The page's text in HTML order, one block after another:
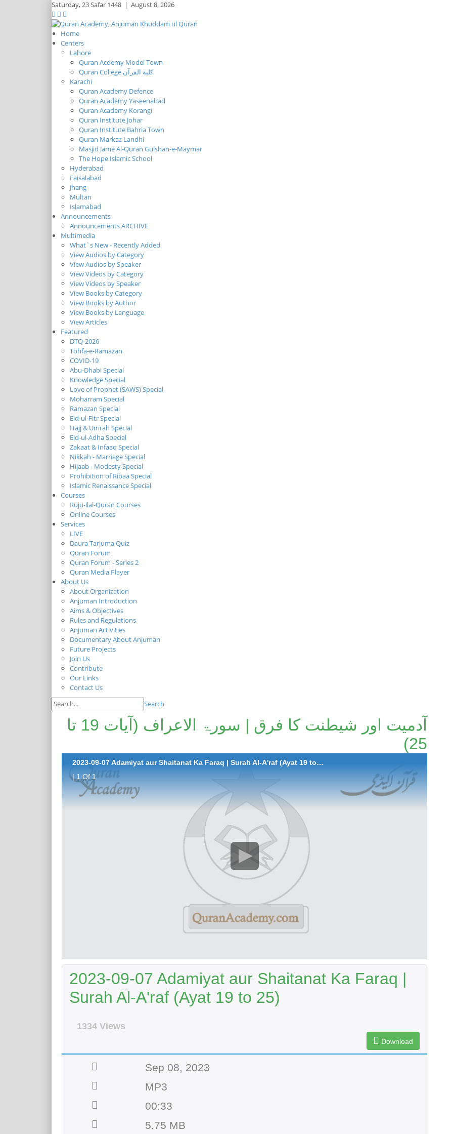
Saturday,23 Safar 1448 | August 8, 2026
Home
Centers
Lahore
Quran Acdemy Model Town
Quran College كلية القرآن
Karachi
Quran Academy Defence
Quran Academy Yaseenabad
Quran Academy Korangi
Quran Institute Johar
Quran Institute Bahria Town
Quran Markaz Landhi
Masjid Jame Al-Quran Gulshan-e-Maymar
The Hope Islamic School
Hyderabad
Faisalabad
Jhang
Multan
Islamabad
Announcements
Announcements ARCHIVE
Multimedia
What`s New - Recently Added
View Audios by Category
View Audios by Speaker
View Videos by Category
View Videos by Speaker
View Books by Category
View Books by Author
View Books by Language
View Articles
Featured
DTQ-2026
Tohfa-e-Ramazan
COVID-19
Abu-Dhabi Special
Knowledge Special
Love of Prophet (SAWS) Special
Moharram Special
Ramazan Special
Eid-ul-Fitr Special
Hajj & Umrah Special
Eid-ul-Adha Special
Zakaat & Infaaq Special
Nikkah - Marriage Special
Hijaab - Modesty Special
Prohibition of Ribaa Special
Islamic Renaissance Special
Courses
Ruju-ilal-Quran Courses
Online Courses
Services
LIVE
Daura Tarjuma Quiz
Quran Forum
Quran Forum - Series 2
Quran Media Player
About Us
About Organization
Anjuman Introduction
Aims & Objectives
Rules and Regulations
Anjuman Activities
Documentary About Anjuman
Future Projects
Join Us
Contribute
Our Links
Contact Us
Search
آدمیت اور شیطنت کا فرق | سورۃ الاعراف (آیات 19 تا
25)
2023-09-07 Adamiyat aur Shaitanat Ka Faraq | Surah Al-A'raf (Ayat 19 to 25)
| 1 Of 1
2023-09-07 Adamiyat aur Shaitanat Ka Faraq |
Surah Al-A'raf (Ayat 19 to 25)
1334 Views
Download
Sep 08, 2023
MP3
00:33
5.75 MB